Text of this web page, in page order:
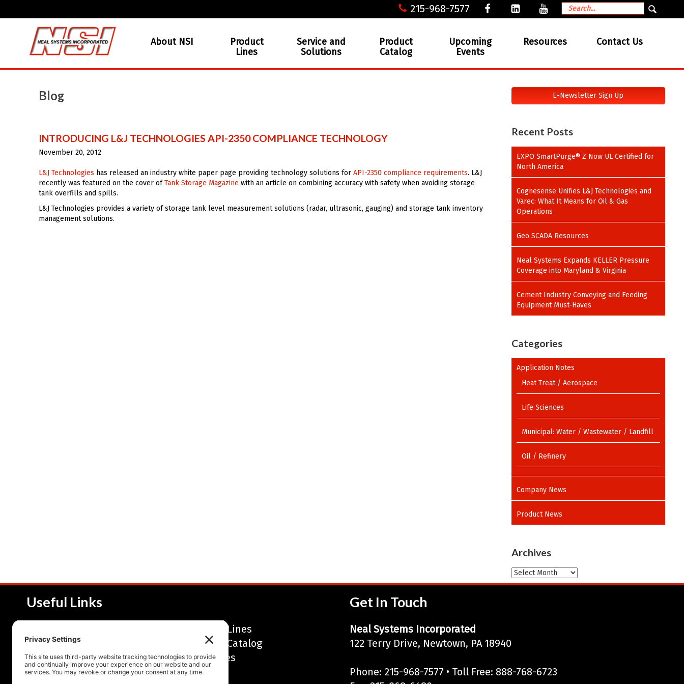
215-968-7577
About NSI
Product
Lines
Service and
Solutions
Product
Catalog
Upcoming
Events
Resources Contact Us
Blog
INTRODUCING L&J TECHNOLOGIES API-2350 COMPLIANCE TECHNOLOGY
November 20, 2012
L&J Technologies has released an industry white paper page providing technology solutions for API-2350 compliance requirements. L&J
recently was featured on the cover ofTank Storage Magazine with an article on combining accuracy with safety when avoiding storage
tank overfills and spills.
L&J Technologies provides a variety of storage tank level measurement solutions (radar, ultrasonic, gauging) and storage tank inventory
management solutions.
E-Newsletter Sign Up
Recent Posts
EXPO SmartPurge® Z Now UL Certified for
North America
Cognesense Unifies L&J Technologies and
Varec: What It Means for Oil & Gas
Operations
Geo SCADA Resources
Neal Systems Expands KELLER Pressure
Coverage into Maryland & Virginia
Cement Industry Conveying and Feeding
Equipment Must-Haves
Categories
Application Notes
Heat Treat / Aerospace
Life Sciences
Municipal: Water / Wastewater / Landfill
Oil / Refinery
Company News
Product News
Archives
Archives
Useful Links
Product Lines
Service and Solutions
Product Catalog
Upcoming Events
Resources
Contact Us
Get In Touch
Neal Systems Incorporated
122 Terry Drive, Newtown, PA 18940
Phone: 215-968-7577 • Toll Free: 888-768-6723